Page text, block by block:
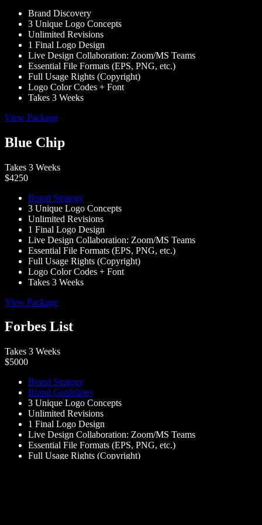
Brand Discovery
3 Unique Logo Concepts
Unlimited Revisions
1 Final Logo Design
Live Design Collaboration: Zoom/MS Teams
Essential File Formats (EPS, PNG, etc.)
Full Usage Rights (Copyright)
Logo Color Codes + Font
Takes 3 Weeks
View Package
Blue Chip
Takes 3 Weeks
$4250
Brand Strategy
3 Unique Logo Concepts
Unlimited Revisions
1 Final Logo Design
Live Design Collaboration: Zoom/MS Teams
Essential File Formats (EPS, PNG, etc.)
Full Usage Rights (Copyright)
Logo Color Codes + Font
Takes 3 Weeks
View Package
Forbes List
Takes 3 Weeks
$5000
Brand Strategy
Brand Guidelines
3 Unique Logo Concepts
Unlimited Revisions
1 Final Logo Design
Live Design Collaboration: Zoom/MS Teams
Essential File Formats (EPS, PNG, etc.)
Full Usage Rights (Copyright)